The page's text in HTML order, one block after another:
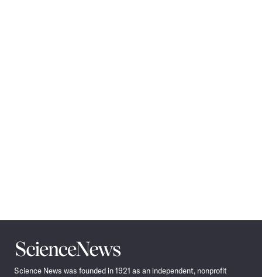
Science
News
Science News was founded in 1921 as an independent, nonprofit